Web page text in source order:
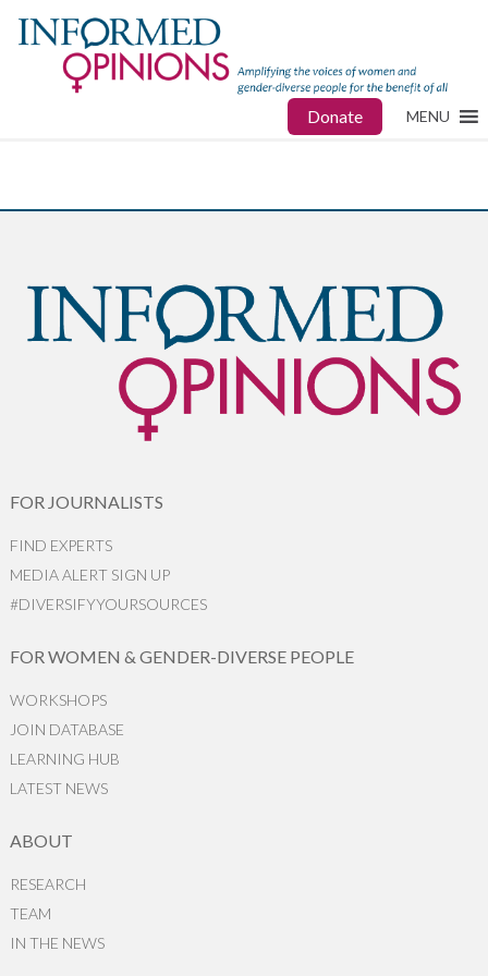
Donate MENU
FOR JOURNALISTS
FIND EXPERTS
MEDIA ALERT SIGN UP
#DIVERSIFYYOURSOURCES
FOR WOMEN & GENDER-DIVERSE PEOPLE
WORKSHOPS
JOIN DATABASE
LEARNING HUB
LATEST NEWS
ABOUT
RESEARCH
TEAM
IN THE NEWS